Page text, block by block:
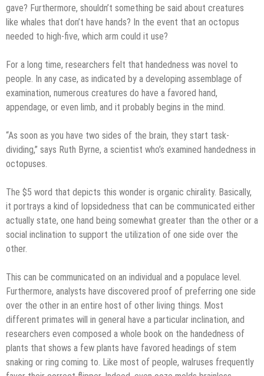
gave? Furthermore, shouldn’t something be said about creatures
like whales that don’t have hands? In the event that an octopus
needed to high-five, which arm could it use?
For a long time, researchers felt that handedness was novel to
people. In any case, as indicated by a developing assemblage of
examination, numerous creatures do have a favored hand,
appendage, or even limb, and it probably begins in the mind.
“As soon as you have two sides of the brain, they start task-
dividing,” says Ruth Byrne, a scientist who’s examined handedness in
octopuses.
The $5 word that depicts this wonder is organic chirality. Basically,
it portrays a kind of lopsidedness that can be communicated either
actually state, one hand being somewhat greater than the other or a
social inclination to support the utilization of one side over the
other.
This can be communicated on an individual and a populace level.
Furthermore, analysts have discovered proof of preferring one side
over the other in an entire host of other living things. Most
different primates will in general have a particular inclination, and
researchers even composed a whole book on the handedness of
plants that shows a few plants have favored headings of stem
snaking or ring coming to. Like most of people, walruses frequently